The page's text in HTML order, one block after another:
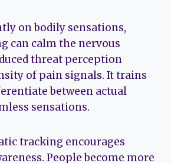
on bodily sensations,
can calm the nervous
threat perception
of pain signals. It trains
between actual
sensations.
tracking encourages
People become more